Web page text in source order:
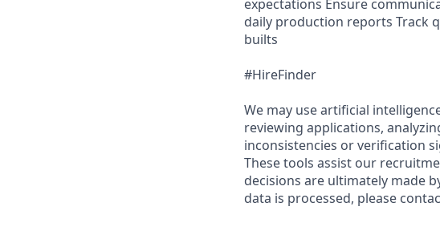
expectations Ensure
daily production reports Track
builts
#HireFinder
We may use artificial
reviewing applications,
inconsistencies or verification
These tools assist our
decisions are ultimately made
data is processed, please